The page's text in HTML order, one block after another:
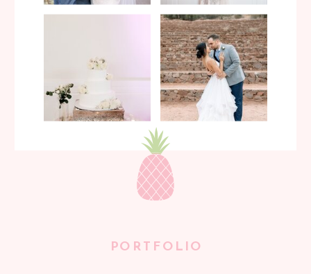
PORTFOLIO